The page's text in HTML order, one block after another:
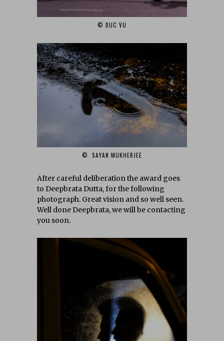
© DUC VU‎
© SAYAN MUKHERJEE‎
After careful deliberation the award goes
to Deepbrata Dutta‎, for the following
photograph. Great vision and so well seen.
Well done Deepbrata, we will be contacting
you soon.